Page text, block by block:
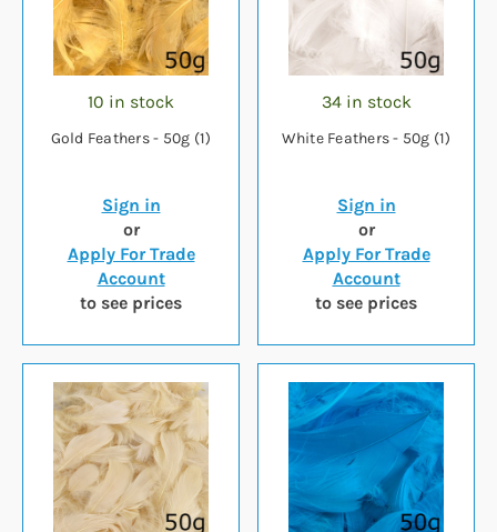
10 in stock
Gold Feathers - 50g (1)
Sign in
or
Apply For Trade
Account
to see prices
34 in stock
White Feathers - 50g (1)
Sign in
or
Apply For Trade
Account
to see prices